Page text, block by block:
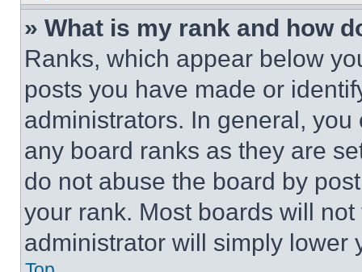
» What is my rank and how
Ranks, which appear below
posts you have made or
administrators. In general,
any board ranks as they are
do not abuse the board by
your rank. Most boards will
administrator will simply lower